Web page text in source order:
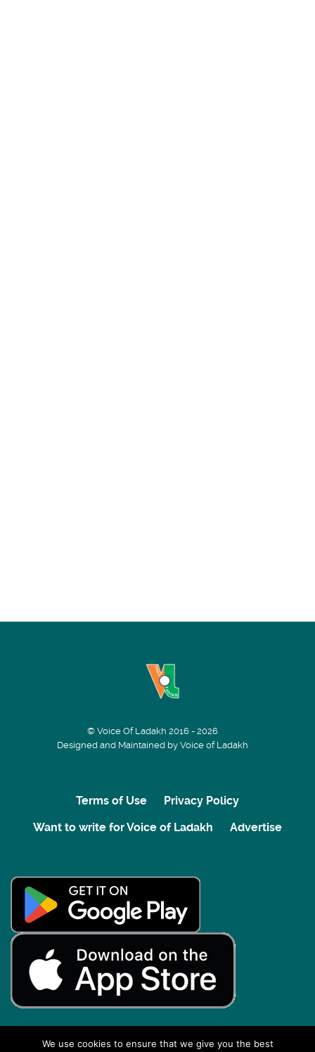
© Voice Of Ladakh 2016 - 2026
Designed and Maintained by Voice of Ladakh
Terms of Use
Privacy Policy
Want to write for Voice of Ladakh
Advertise
We use cookies to ensure that we give you the best